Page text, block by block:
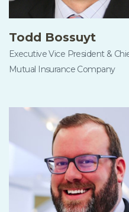
Todd Bossuyt
Executive Vice President &
Mutual Insurance Company